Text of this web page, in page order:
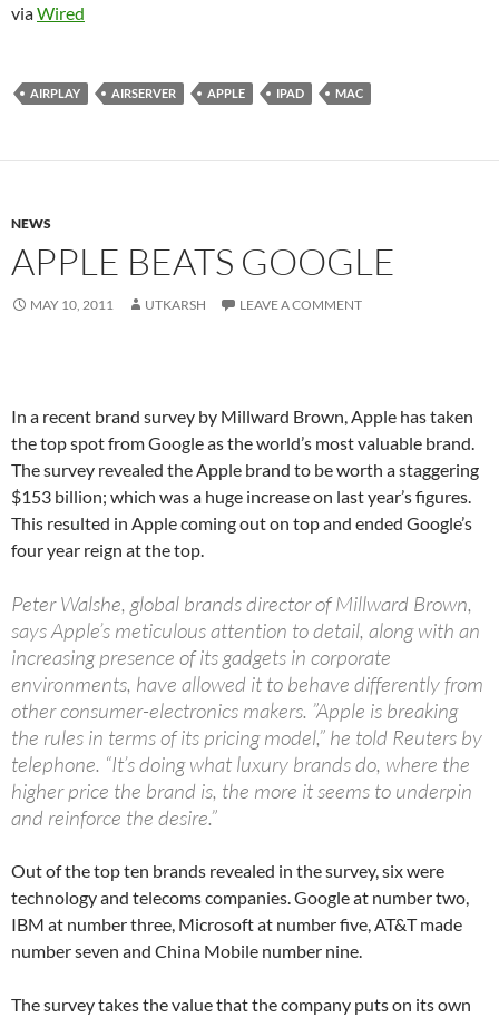
viaWired
AIRPLAY AIRSERVER APPLE IPAD MAC
NEWS
APPLE BEATS GOOGLE
MAY 10, 2011 UTKARSH LEAVE A COMMENT
In a recent brand survey by Millward Brown, Apple has taken
the top spot from Google as the world’s most valuable brand.
The survey revealed the Apple brand to be worth a staggering
$153 billion; which was a huge increase on last year’s figures.
This resulted in Apple coming out on top and ended Google’s
four year reign at the top.
Peter Walshe, global brands director of Millward Brown,
says Apple’s meticulous attention to detail, along with an
increasing presence of its gadgets in corporate
environments, have allowed it to behave differently from
other consumer-electronics makers. ”Apple is breaking
the rules in terms of its pricing model,” he told Reuters by
telephone. “It’s doing what luxury brands do, where the
higher price the brand is, the more it seems to underpin
and reinforce the desire.”
Out of the top ten brands revealed in the survey, six were
technology and telecoms companies. Google at number two,
IBM at number three, Microsoft at number five, AT&T made
number seven and China Mobile number nine.
The survey takes the value that the company puts on its own